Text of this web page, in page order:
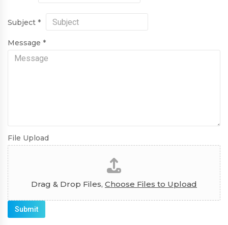
Subject *
Message *
File Upload
Drag & Drop Files, Choose Files to Upload
Submit